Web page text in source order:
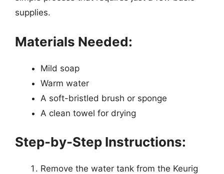
supplies.
Materials Needed:
Mild soap
Warm water
A soft-bristled brush or sponge
A clean towel for drying
Step-by-Step Instructions:
Remove the water tank from the Keurig